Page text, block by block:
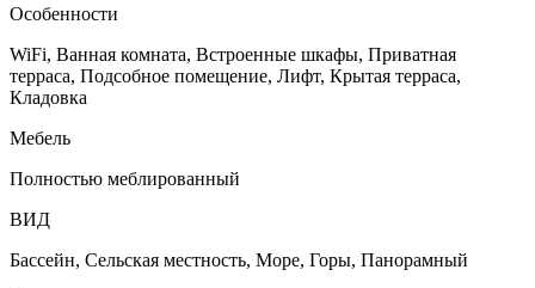
Особенности
WiFi, Ванная комната, Встроенные шкафы, Приватная
терраса, Подсобное помещение, Лифт, Крытая терраса,
Кладовка
Мебель
Полностью меблированный
ВИД
Бассейн, Сельская местность, Море, Горы, Панорамный